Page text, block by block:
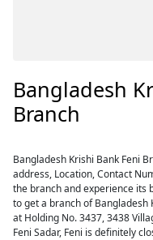
Bangladesh
Branch
Bangladesh Krishi Bank Feni
address, Location, Contact
the branch and experience its
to get a branch of Bangladesh
at Holding No. 3437, 3438
Feni Sadar, Feni is definitely